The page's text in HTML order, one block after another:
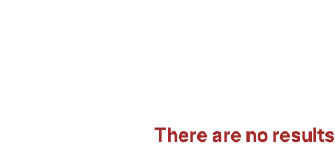
There are no results